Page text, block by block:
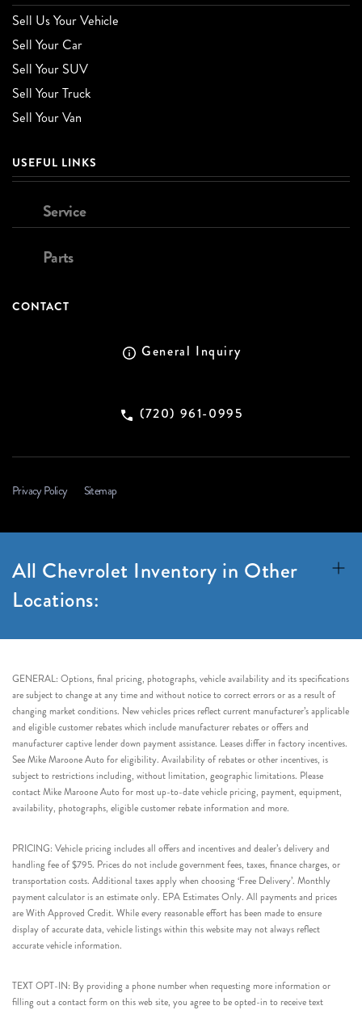
Sell Us Your Vehicle
Sell Your Car
Sell Your SUV
Sell Your Truck
Sell Your Van
USEFUL LINKS
Service
Parts
CONTACT
General Inquiry
(720) 961-0995
Privacy Policy Sitemap
All Chevrolet Inventory in Other
Locations:
GENERAL: Options, final pricing, photographs, vehicle availability and its specifications
are subject to change at any time and without notice to correct errors or as a result of
changing market conditions. New vehicles prices reflect current manufacturer’s applicable
and eligible customer rebates which include manufacturer rebates or offers and
manufacturer captive lender down payment assistance. Leases differ in factory incentives.
See Mike Maroone Auto for eligibility. Availability of rebates or other incentives, is
subject to restrictions including, without limitation, geographic limitations. Please
contact Mike Maroone Auto for most up-to-date vehicle pricing, payment, equipment,
availability, photographs, eligible customer rebate information and more.
PRICING: Vehicle pricing includes all offers and incentives and dealer’s delivery and
handling fee of $795. Prices do not include government fees, taxes, finance charges, or
transportation costs. Additional taxes apply when choosing ‘Free Delivery’. Monthly
payment calculator is an estimate only. EPA Estimates Only. All payments and prices
are With Approved Credit. While every reasonable effort has been made to ensure
display of accurate data, vehicle listings within this website may not always reflect
accurate vehicle information.
TEXT OPT-IN: By providing a phone number when requesting more information or
filling out a contact form on this web site, you agree to be opted-in to receive text